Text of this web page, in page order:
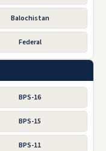
Balochistan
Federal
BPS-16
BPS-15
BPS-11